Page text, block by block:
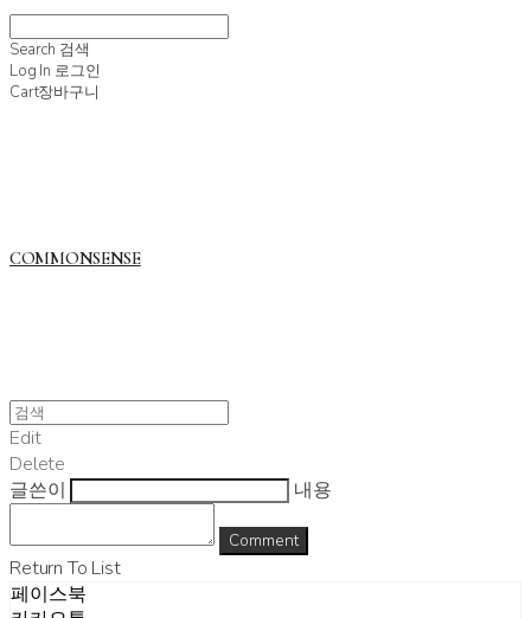
Search 검색
Log In 로그인
Cart장바구니
COMMONSENSE
Edit
Delete
글쓴이
내용
Comment
Return To List
페이스북